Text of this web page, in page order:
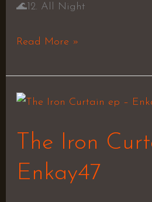
🌊12. All Night
Read More »
The Iron
Enkay47
The
Curtain
–